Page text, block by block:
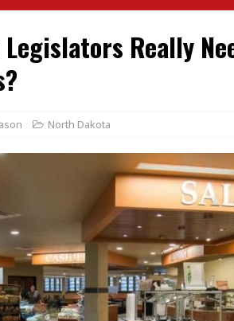
Really
North Dakota